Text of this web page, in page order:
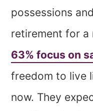
possessions
retirement for a
63% focus on
freedom to live
now. They